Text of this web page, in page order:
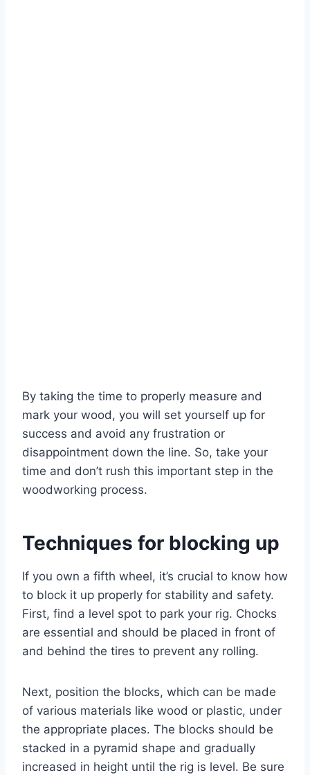
By taking the time to properly measure and
mark your wood, you will set yourself up for
success and avoid any frustration or
disappointment down the line. So, take your
time and don’t rush this important step in the
woodworking process.
Techniques for blocking up
If you own a fifth wheel, it’s crucial to know how
to block it up properly for stability and safety.
First, find a level spot to park your rig. Chocks
are essential and should be placed in front of
and behind the tires to prevent any rolling.
Next, position the blocks, which can be made
of various materials like wood or plastic, under
the appropriate places. The blocks should be
stacked in a pyramid shape and gradually
increased in height until the rig is level. Be sure